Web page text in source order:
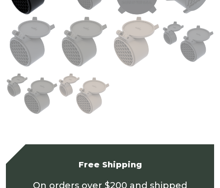
Free Shipping
On orders over $200 and shipped